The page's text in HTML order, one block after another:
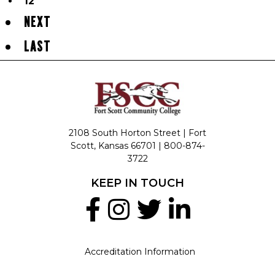
NEXT
LAST
2108 South Horton Street | Fort
Scott, Kansas 66701 | 800-874-
3722
Accreditation Information
KEEP IN TOUCH